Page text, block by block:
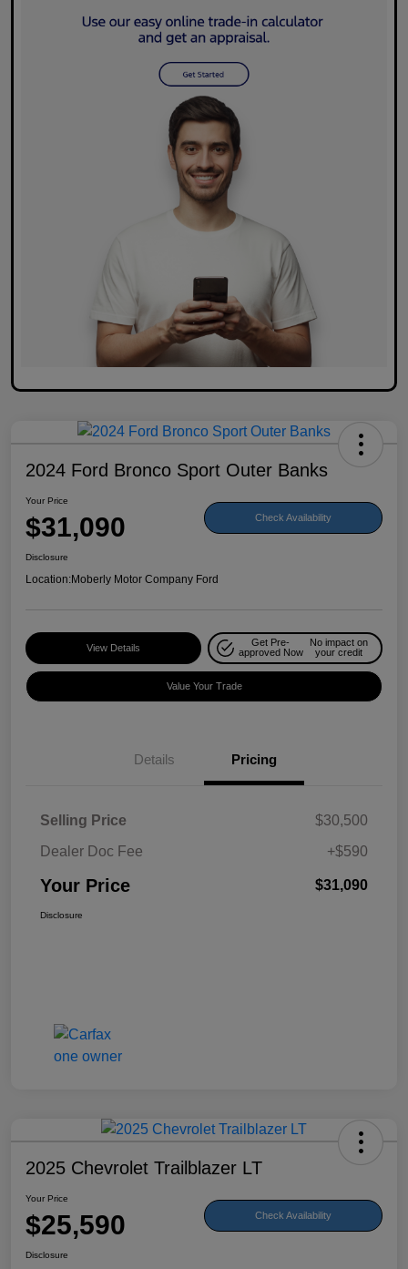
2024 Ford Bronco Sport Outer Banks
Your Price
$31,090 Check Availability
Disclosure
Location:Moberly Motor Company Ford
View Details
Get Pre-
approved Now
No impact on
your credit
Value Your Trade
Details Pricing
Selling Price
$30,500
Dealer Doc Fee
+$590
Your Price $31,090
Disclosure
2025 Chevrolet Trailblazer LT
Your Price
$25,590 Check Availability
Disclosure